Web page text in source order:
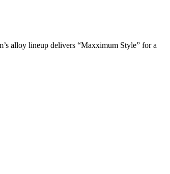
alloy lineup delivers “Maxximum Style” for a